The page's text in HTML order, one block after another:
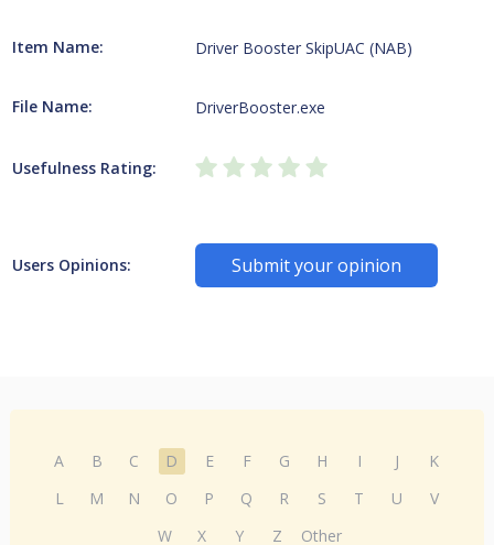
Item Name: Driver Booster SkipUAC (NAB)
File Name: DriverBooster.exe
Usefulness Rating:
Users Opinions: Submit your opinion
A B C D E F G H I J
K
L
M N O P Q R S T U
V
W
X Y Z Other